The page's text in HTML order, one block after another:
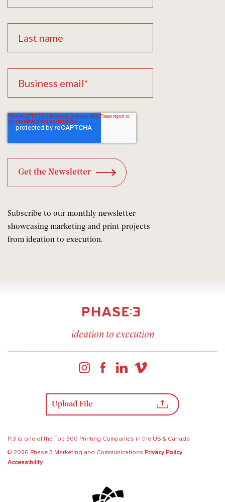
Subscribe to our monthly newsletter
showcasing marketing and print projects
from ideation to execution.
ideation to execution
Upload File
P:3 is one of the Top 300 Printing Companies in the US & Canada
© 2026 Phase 3 Marketing and Communications Privacy Policy
Accessibility